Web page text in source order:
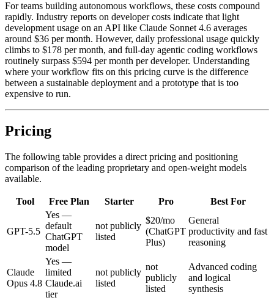
For teams building autonomous workflows, these costs compound
rapidly. Industry reports on developer costs indicate that light
development usage on an API like Claude Sonnet 4.6 averages
around $36 per month. However, daily professional usage quickly
climbs to $178 per month, and full-day agentic coding workflows
routinely surpass $594 per month per developer. Understanding
where your workflow fits on this pricing curve is the difference
between a sustainable deployment and a prototype that is too
expensive to run.
Pricing
The following table provides a direct pricing and positioning
comparison of the leading proprietary and open-weight models
available.
Tool Free Plan Starter Pro Best For
GPT-5.5
Yes —
default
ChatGPT
model
not publicly
listed
$20/mo
(ChatGPT
Plus)
General
productivity and fast
reasoning
Claude
Opus 4.8
Yes —
limited
Claude.ai
tier
not publicly
listed
not
publicly
listed
Advanced coding
and logical
synthesis